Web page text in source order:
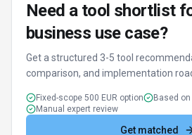
Need a tool shortlist
business use case?
Get a structured 3-5 tool
comparison, and implementation
Fixed-scope 500 EUR option
Based
Manual expert review
Get matched